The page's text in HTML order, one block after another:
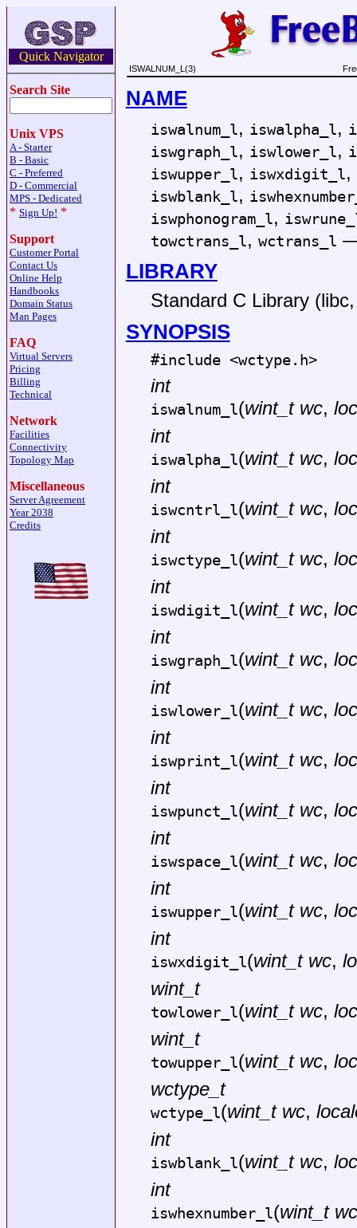
Quick Navigator
Search Site
Unix VPS
A - Starter
B - Basic
C - Preferred
D - Commercial
MPS - Dedicated
* Sign Up! *
Support
Customer Portal
Contact Us
Online Help
Handbooks
Domain Status
Man Pages
FAQ
Virtual Servers
Pricing
Billing
Technical
Network
Facilities
Connectivity
Topology Map
Miscellaneous
Server Agreement
Year 2038
Credits
ISWALNUM_L(3)
NAME
iswalnum_l, iswalpha_l,
iswgraph_l, iswlower_l,
iswupper_l, iswxdigit_l,
iswblank_l,
iswphonogram_l,
towctrans_l, wctrans_l
LIBRARY
Standard C Library
SYNOPSIS
#include <wctype.h>
int
iswalnum_l(wint_t wc,
int
iswalpha_l(wint_t wc,
int
iswcntrl_l(wint_t wc,
int
iswctype_l(wint_t wc,
int
iswdigit_l(wint_t wc,
int
iswgraph_l(wint_t wc,
int
iswlower_l(wint_t wc,
int
iswprint_l(wint_t wc,
int
iswpunct_l(wint_t wc,
int
iswspace_l(wint_t wc,
int
iswupper_l(wint_t wc,
int
iswxdigit_l(wint_t wc,
wint_t
towlower_l(wint_t wc,
wint_t
towupper_l(wint_t wc,
wctype_t
wctype_l(wint_t wc,
int
iswblank_l(wint_t wc,
int
iswhexnumber_l(wint_t wc